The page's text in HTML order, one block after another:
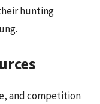
hunting
and competition